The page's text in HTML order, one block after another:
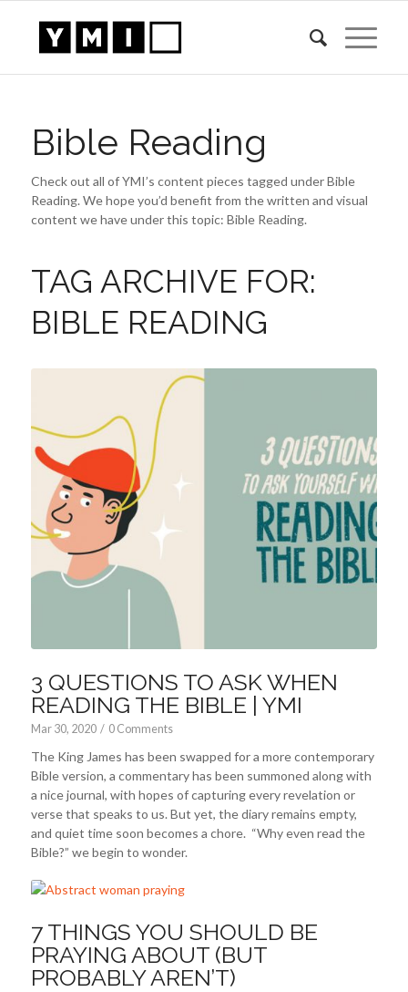
Bible Reading
Check out all of YMI’s content pieces tagged under Bible
Reading. We hope you’d benefit from the written and visual
content we have under this topic: Bible Reading.
TAG ARCHIVE FOR:
BIBLE READING
3 QUESTIONS TO ASK WHEN
READING THE BIBLE | YMI
Mar 30, 2020 / 0 Comments
The King James has been swapped for a more contemporary
Bible version, a commentary has been summoned along with
a nice journal, with hopes of capturing every revelation or
verse that speaks to us. But yet, the diary remains empty,
and quiet time soon becomes a chore. “Why even read the
Bible?” we begin to wonder.
7 THINGS YOU SHOULD BE
PRAYING ABOUT (BUT
PROBABLY AREN’T)